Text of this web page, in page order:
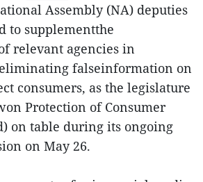
Assembly (NA) deputies
to supplementthe
relevant agencies in
falseinformation on
consumers, as the legislature
Protection of Consumer
on table during its ongoing
on May 26.